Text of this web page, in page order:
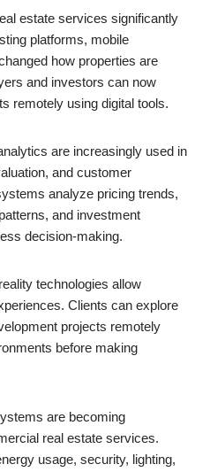
estate services significantly
platforms, mobile
how properties are
and investors can now
remotely using digital tools.
are increasingly used in
and customer
analyze pricing trends,
and investment
decision-making.
technologies allow
Clients can explore
projects remotely
before making
are becoming
real estate services.
usage, security, lighting,